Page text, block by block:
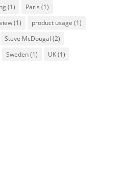
(1) Paris (1)
(1) product usage (1)
Steve McDougal (2)
Sweden(1) UK(1)